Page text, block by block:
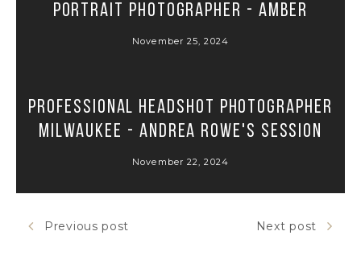
Portrait Photographer - Amber
November 25, 2024
Professional Headshot Photographer
Milwaukee - Andrea Rowe's Session
November 22, 2024
Previous post Next post